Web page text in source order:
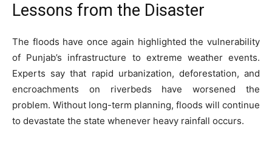
Lessons from the Disaster
The floods have once again highlighted the vulnerability
of Punjab’s infrastructure to extreme weather events.
Experts say that rapid urbanization, deforestation, and
encroachments on riverbeds have worsened the
problem. Without long-term planning, floods will continue
to devastate the state whenever heavy rainfall occurs.